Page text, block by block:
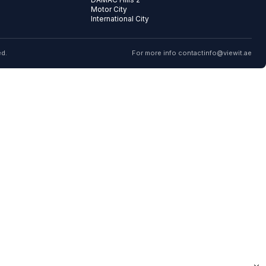
Motor City
International City
For more info contactinfo@viewit.ae